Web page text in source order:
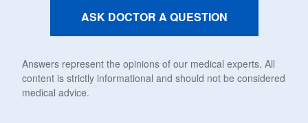
ASK DOCTOR A QUESTION
Answers represent the opinions of our medical experts. All
content is strictly informational and should not be considered
medical advice.